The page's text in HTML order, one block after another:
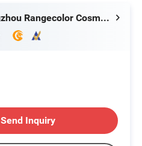
Guangzhou Rangecolor Cosmetics Co., Ltd.
Send Inquiry